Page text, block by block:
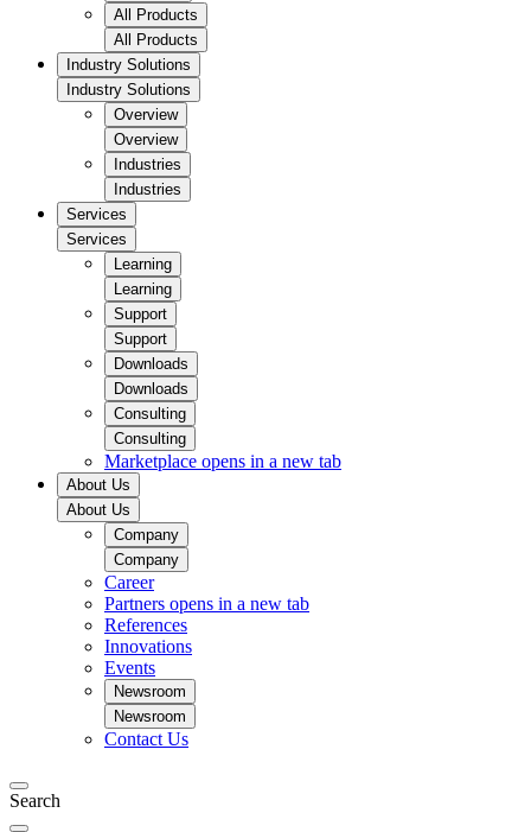
All Products
All Products
Industry Solutions
Industry Solutions
Overview
Overview
Industries
Industries
Services
Services
Learning
Learning
Support
Support
Downloads
Downloads
Consulting
Consulting
Marketplace opens in a new tab
About Us
About Us
Company
Company
Career
Partners opens in a new tab
References
Innovations
Events
Newsroom
Newsroom
Contact Us
Search